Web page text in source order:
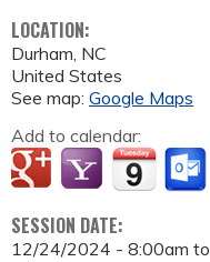
LOCATION:
Durham, NC
United States
See map: Google Maps
Add to calendar:
SESSION DATE:
12/24/2024 - 8:00am to